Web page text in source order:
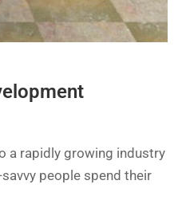
a rapidly growing industry
people spend their